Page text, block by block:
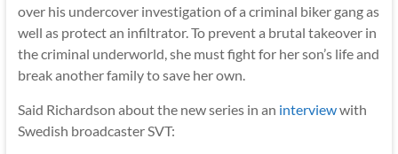
over his undercover investigation of a criminal biker gang as
well as protect an infiltrator. To prevent a brutal takeover in
the criminal underworld, she must fight for her son’s life and
break another family to save her own.
Said Richardson about the new series in an interviewwith
Swedish broadcaster SVT: